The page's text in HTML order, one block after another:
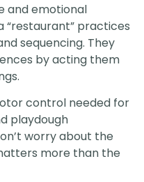
and emotional
“restaurant” practices
sequencing. They
by acting them
control needed for
playdough
worry about the
more than the